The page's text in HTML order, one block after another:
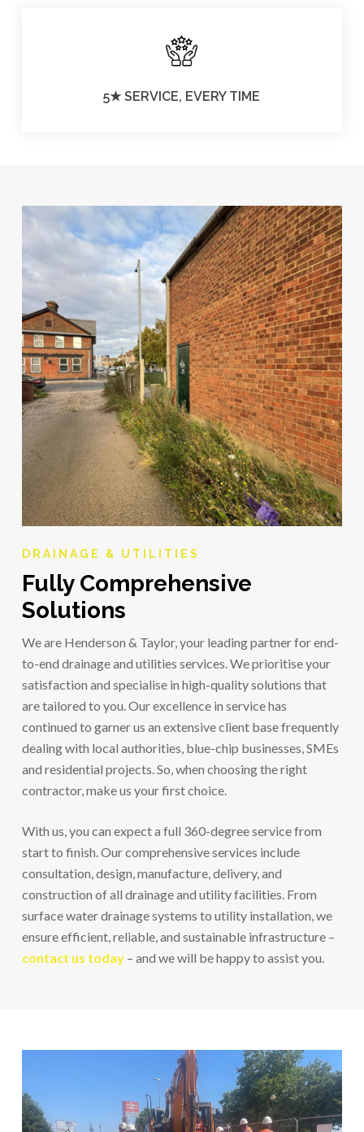
5★ SERVICE, EVERY TIME
DRAINAGE & UTILITIES
Fully Comprehensive
Solutions
We are Henderson & Taylor, your leading partner for end-
to-end drainage and utilities services. We prioritise your
satisfaction and specialise in high-quality solutions that
are tailored to you. Our excellence in service has
continued to garner us an extensive client base frequently
dealing with local authorities, blue-chip businesses, SMEs
and residential projects. So, when choosing the right
contractor, make us your first choice.
With us, you can expect a full 360-degree service from
start to finish. Our comprehensive services include
consultation, design, manufacture, delivery, and
construction of all drainage and utility facilities. From
surface water drainage systems to utility installation, we
ensure efficient, reliable, and sustainable infrastructure –
contact us today– and we will be happy to assist you.